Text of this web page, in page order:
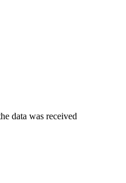
data was received